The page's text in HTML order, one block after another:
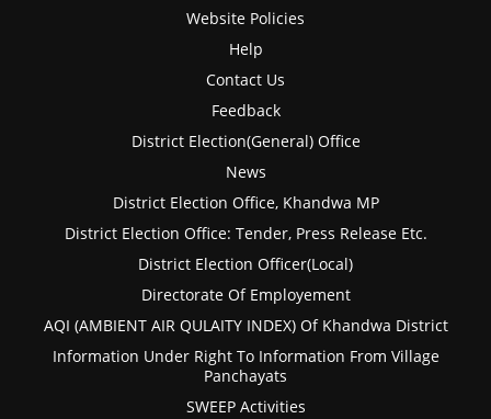
Website Policies
Help
Contact Us
Feedback
District Election(General) Office
News
District Election Office, Khandwa MP
District Election Office: Tender, Press Release Etc.
District Election Officer(Local)
Directorate Of Employement
AQI (AMBIENT AIR QULAITY INDEX) Of Khandwa District
Information Under Right To Information From Village
Panchayats
SWEEP Activities